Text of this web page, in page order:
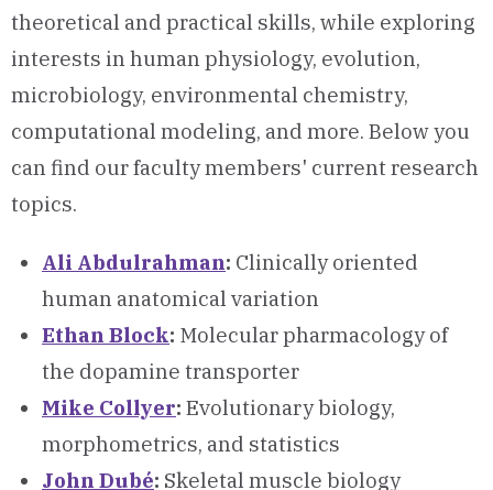
theoretical and practical skills, while exploring
interests in human physiology, evolution,
microbiology, environmental chemistry,
computational modeling, and more. Below you
can find our faculty members' current research
topics.
Ali Abdulrahman: Clinically oriented
human anatomical variation
Ethan Block: Molecular pharmacology of
the dopamine transporter
Mike Collyer: Evolutionary biology,
morphometrics, and statistics
John Dubé: Skeletal muscle biology